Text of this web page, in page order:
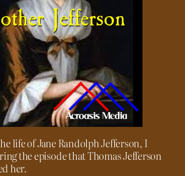
life of Jane Randolph Jefferson, I
the episode that Thomas Jefferson
her.